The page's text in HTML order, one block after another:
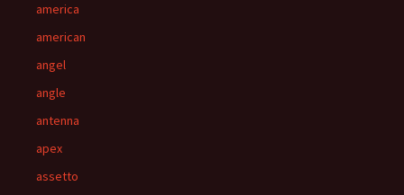
america
american
angel
angle
antenna
apex
assetto